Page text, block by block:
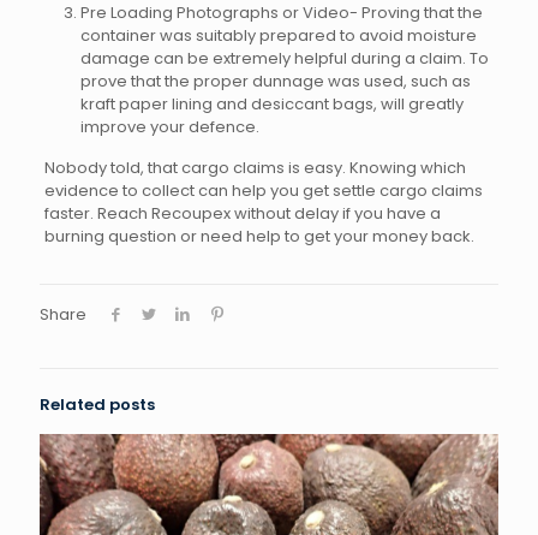
Pre Loading Photographs or Video- Proving that the
container was suitably prepared to avoid moisture
damage can be extremely helpful during a claim. To
prove that the proper dunnage was used, such as
kraft paper lining and desiccant bags, will greatly
improve your defence.
Nobody told, that cargo claims is easy. Knowing which
evidence to collect can help you get settle cargo claims
faster. Reach Recoupex without delay if you have a
burning question or need help to get your money back.
Share
Related posts